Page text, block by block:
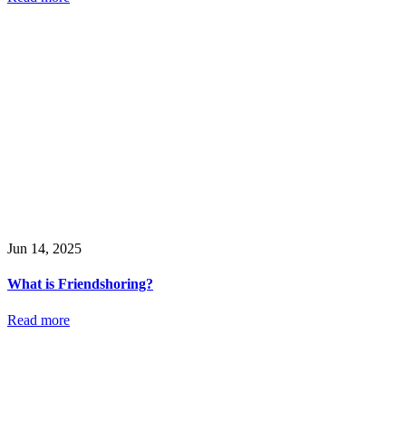
Jun 14, 2025
What is Friendshoring?
Read more